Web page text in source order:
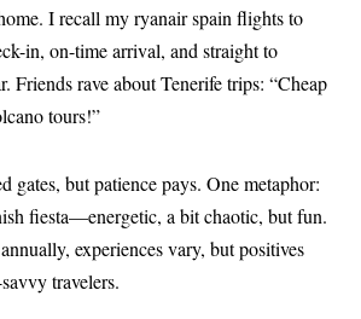
I recall my ryanair spain flights to
in, on-time arrival, and straight to
Friends rave about Tenerife trips: “Cheap
tours!”
gates, but patience pays. One metaphor:
fiesta—energetic, a bit chaotic, but fun.
experiences vary, but positives
travelers.